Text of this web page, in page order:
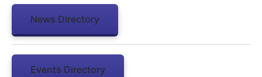
News Directory
Events Directory